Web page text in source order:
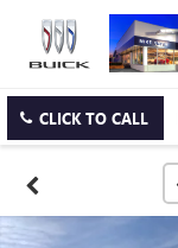
CLICK TO CALL